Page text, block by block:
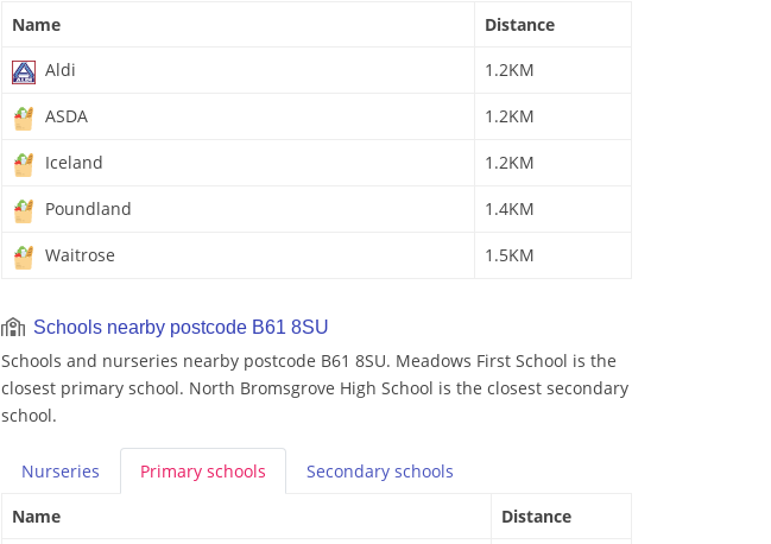
Name
Distance
Aldi
1.2KM
ASDA 1.2KM
Iceland 1.2KM
Poundland 1.4KM
Waitrose 1.5KM
Schools nearby postcode B61 8SU
Schools and nurseries nearby postcode B61 8SU. Meadows First School is the
closest primary school. North Bromsgrove High School is the closest secondary
school.
Nurseries Primary schools Secondary schools
Name
Distance